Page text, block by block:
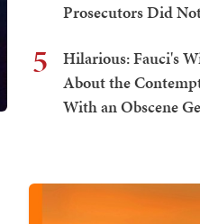
Prosecutors Did
5
Hilarious: Fauci's
About the
With an Obscene